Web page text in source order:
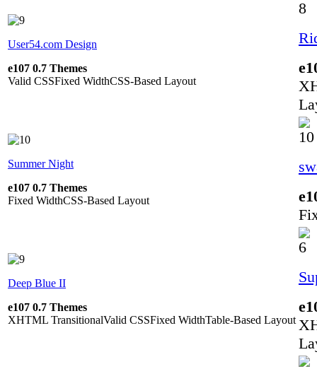
User54.com Design
e107 0.7 Themes
Valid CSSFixed WidthCSS-Based Layout
Summer Night
e107 0.7 Themes
Fixed WidthCSS-Based Layout
Deep Blue II
e107 0.7 Themes
XHTML TransitionalValid CSSFixed WidthTable-Based Layout